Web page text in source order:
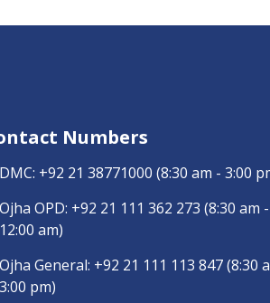
Numbers
DMC: +92 21 38771000 (8:30 am - 3:00
Ojha OPD: +92 21 111 362 273 (8:30 am -
12:00 am)
Ojha General: +92 21 111 113 847(8:30
3:00 pm)